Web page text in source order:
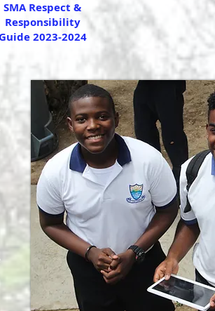
SMA Respect &
Responsibility
Guide 2023-2024